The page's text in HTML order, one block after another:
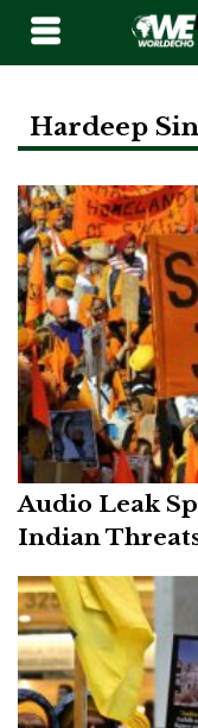
Hardeep
Audio Leak
Indian